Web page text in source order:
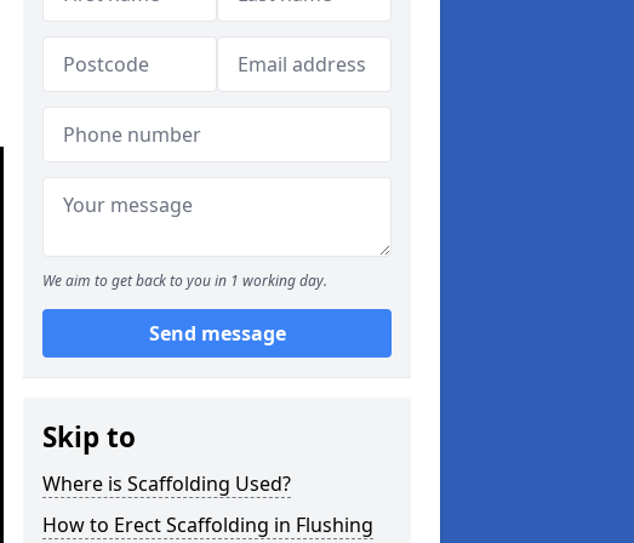
We aim to get back to you in 1 working day.
Send message
Skip to
Where is Scaffolding Used?
How to Erect Scaffolding in Flushing